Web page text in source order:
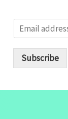
m
Subscribe